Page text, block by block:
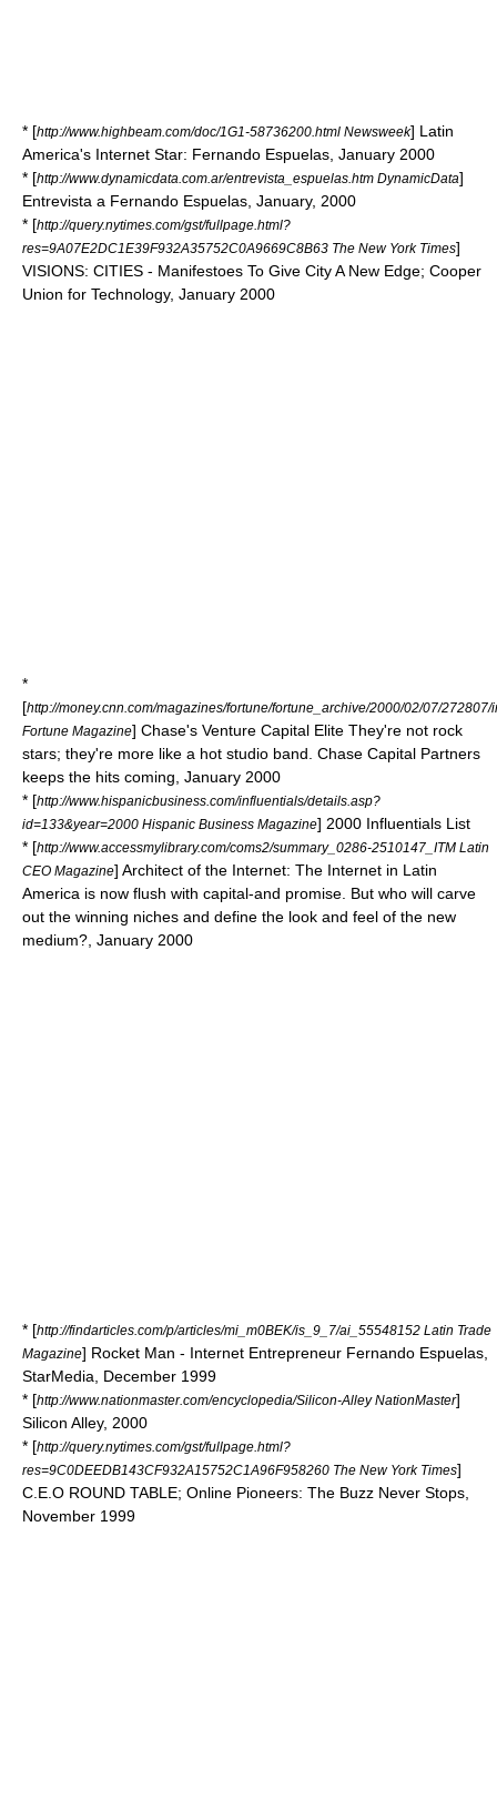
* [http://www.highbeam.com/doc/1G1-58736200.html Newsweek] Latin
America's Internet Star: Fernando Espuelas, January 2000
* [http://www.dynamicdata.com.ar/entrevista_espuelas.htm DynamicData]
Entrevista a Fernando Espuelas, January, 2000
* [http://query.nytimes.com/gst/fullpage.html?
res=9A07E2DC1E39F932A35752C0A9669C8B63 The New York Times]
VISIONS: CITIES - Manifestoes To Give City A New Edge; Cooper
Union for Technology, January 2000
*
[http://money.cnn.com/magazines/fortune/fortune_archive/2000/02/07/272807/
Fortune Magazine] Chase's Venture Capital Elite They're not rock
stars; they're more like a hot studio band. Chase Capital Partners
keeps the hits coming, January 2000
* [http://www.hispanicbusiness.com/influentials/details.asp?
id=133&year=2000 Hispanic Business Magazine] 2000 Influentials List
* [http://www.accessmylibrary.com/coms2/summary_0286-2510147_ITM Latin
CEO Magazine] Architect of the Internet: The Internet in Latin
America is now flush with capital-and promise. But who will carve
out the winning niches and define the look and feel of the new
medium?, January 2000
* [http://findarticles.com/p/articles/mi_m0BEK/is_9_7/ai_55548152 Latin Trade
Magazine] Rocket Man - Internet Entrepreneur Fernando Espuelas,
StarMedia, December 1999
* [http://www.nationmaster.com/encyclopedia/Silicon-Alley NationMaster]
Silicon Alley, 2000
* [http://query.nytimes.com/gst/fullpage.html?
res=9C0DEEDB143CF932A15752C1A96F958260 The New York Times]
C.E.O ROUND TABLE; Online Pioneers: The Buzz Never Stops,
November 1999